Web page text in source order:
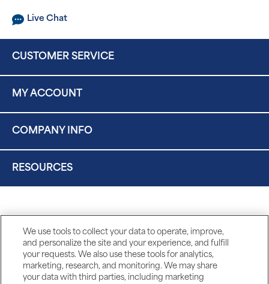
Live Chat
CUSTOMER SERVICE
MY ACCOUNT
COMPANY INFO
RESOURCES
We use tools to collect your data to operate, improve,
and personalize the site and your experience, and fulfill
your requests. We also use these tools for analytics,
marketing, research, and monitoring. We may share
your data with third parties, including marketing